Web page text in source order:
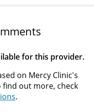
for this provider.
on Mercy Clinic's
find out more, check
.